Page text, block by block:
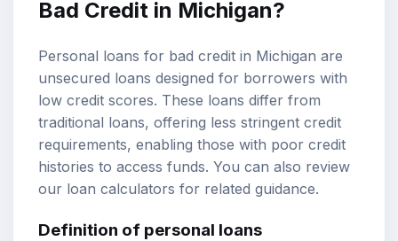
Bad Credit in Michigan?
Personal loans for bad credit in Michigan are
unsecured loans designed for borrowers with
low credit scores. These loans differ from
traditional loans, offering less stringent credit
requirements, enabling those with poor credit
histories to access funds. You can also review
our loan calculators for related guidance.
Definition of personal loans